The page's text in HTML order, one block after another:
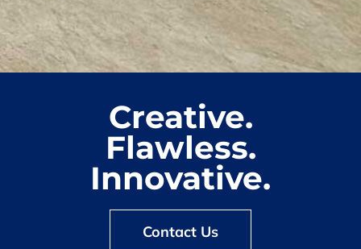
Creative.
Flawless.
Innovative.
Contact Us